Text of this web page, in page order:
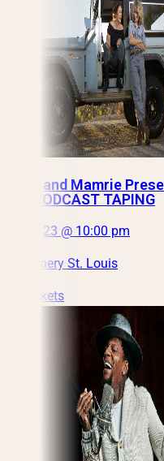
Grace and Mamrie
LIVE PODCAST TAPING
Fri, Oct 23 @ 10:00 pm
City Winery St. Louis
Get Tickets